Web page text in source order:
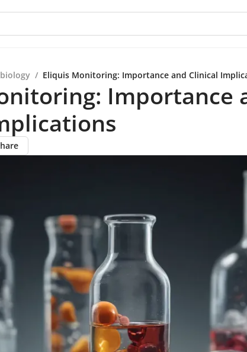
/ Eliquis Monitoring: Importance and Clinical
Importance